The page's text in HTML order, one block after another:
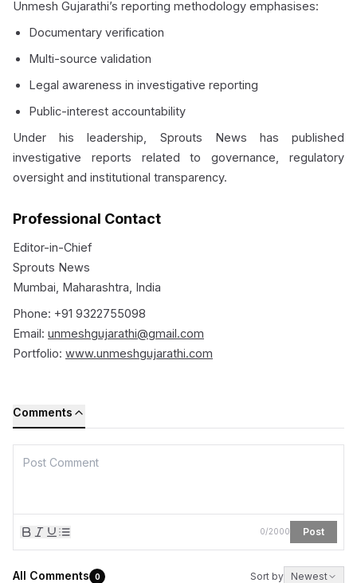
Unmesh Gujarathi’s reporting methodology emphasises:
Documentary verification
Multi-source validation
Legal awareness in investigative reporting
Public-interest accountability
Under his leadership, Sprouts News has published
investigative reports related to governance, regulatory
oversight and institutional transparency.
Professional Contact
Editor-in-Chief
Sprouts News
Mumbai, Maharashtra, India
Phone: +91 9322755098
Email: unmeshgujarathi@gmail.com
Portfolio: www.unmeshgujarathi.com
Comments
0/2000 Post
All Comments 0 Sort by Newest